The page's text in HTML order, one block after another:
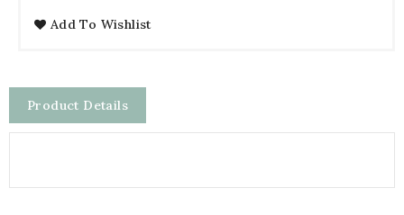
Add To Wishlist
Product Details